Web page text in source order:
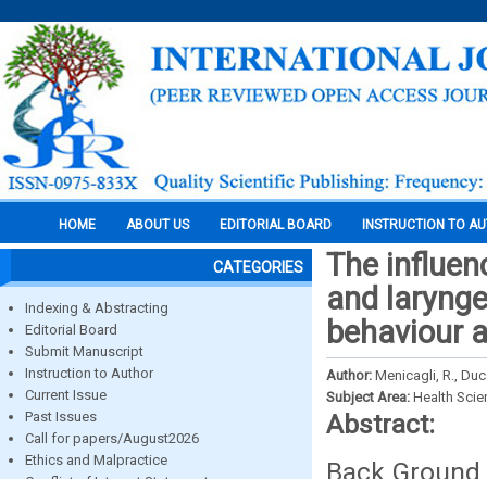
HOME ABOUT US EDITORIAL BOARD INSTRUCTION TO
CATEGORIES
Indexing & Abstracting
Editorial Board
Submit Manuscript
Instruction to Author
Current Issue
Past Issues
Call for papers/August2026
Ethics and Malpractice
The
and
behaviour
Author: Menicagli, R.,
Subject Area: Health
Abstract:
Back